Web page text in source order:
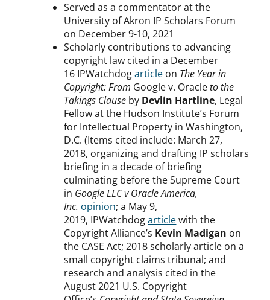
Served as a commentator at the
University of Akron IP Scholars Forum
on December 9-10, 2021
Scholarly contributions to advancing
copyright law cited in a December
16 IPWatchdogarticle on The Year in
Copyright: From Google v. Oracleto the
Takings Clause by Devlin Hartline, Legal
Fellow at the Hudson Institute’s Forum
for Intellectual Property in Washington,
D.C. (Items cited include: March 27,
2018, organizing and drafting IP scholars
briefing in a decade of briefing
culminating before the Supreme Court
in Google LLC v Oracle America,
Inc. opinion; a May 9,
2019, IPWatchdogarticlewith the
Copyright Alliance’s Kevin Madigan on
the CASE Act; 2018 scholarly article on a
small copyright claims tribunal; and
research and analysis cited in the
August 2021 U.S. Copyright